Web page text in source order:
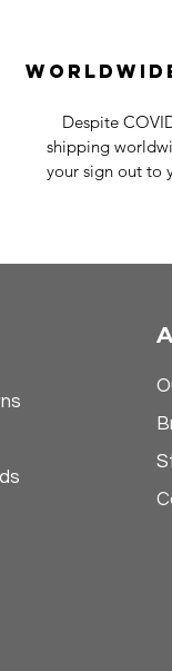
Despite
shipping
your sign out to